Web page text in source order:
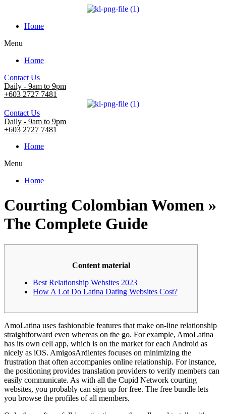
Home
Menu
Home
Contact Us
Daily - 9am to 9pm
+603 2727 7481
Contact Us
Daily - 9am to 9pm
+603 2727 7481
Home
Menu
Home
Courting Colombian Women »
The Complete Guide
Content material
Best Relationship Websites 2023
How A Lot Do Latina Dating Websites Cost?
AmoLatina uses fashionable features that make on-line relationship
straightforward even whereas on the go. For example, AmoLatina
has its own cell app, which is on the market for each Android as
nicely as iOS. AmigosArdientes focuses on minimizing the
frustration that often accompanies online relationship. For instance,
the positioning provides translation providers to verify members can
easily communicate. As with all the Cupid Network courting
websites, you probably can sign up for free. The free bundle lets
you browse the profiles of all members.